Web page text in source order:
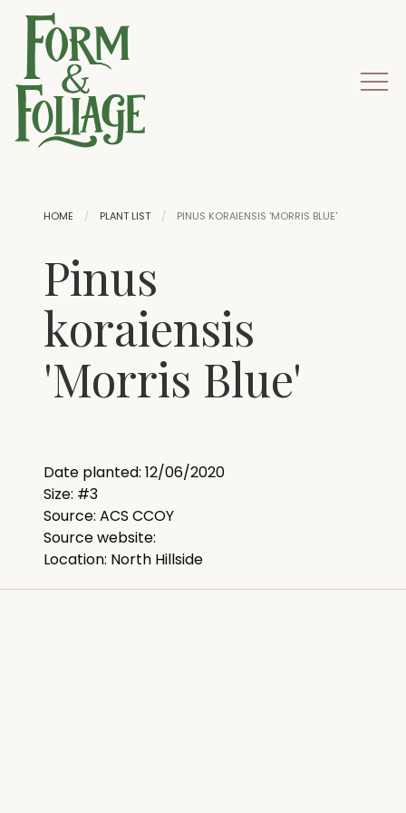
HOME PLANT LIST PINUS KORAIENSIS 'MORRIS BLUE'
Pinus
koraiensis
'Morris Blue'
Date planted: 12/06/2020
Size: #3
Source: ACS CCOY
Source website:
Location: North Hillside